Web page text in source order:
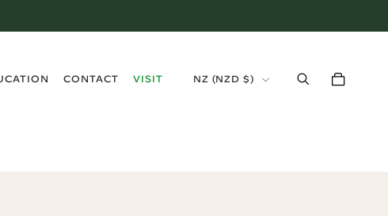
CONTACT
VISIT
NZ (NZD $)